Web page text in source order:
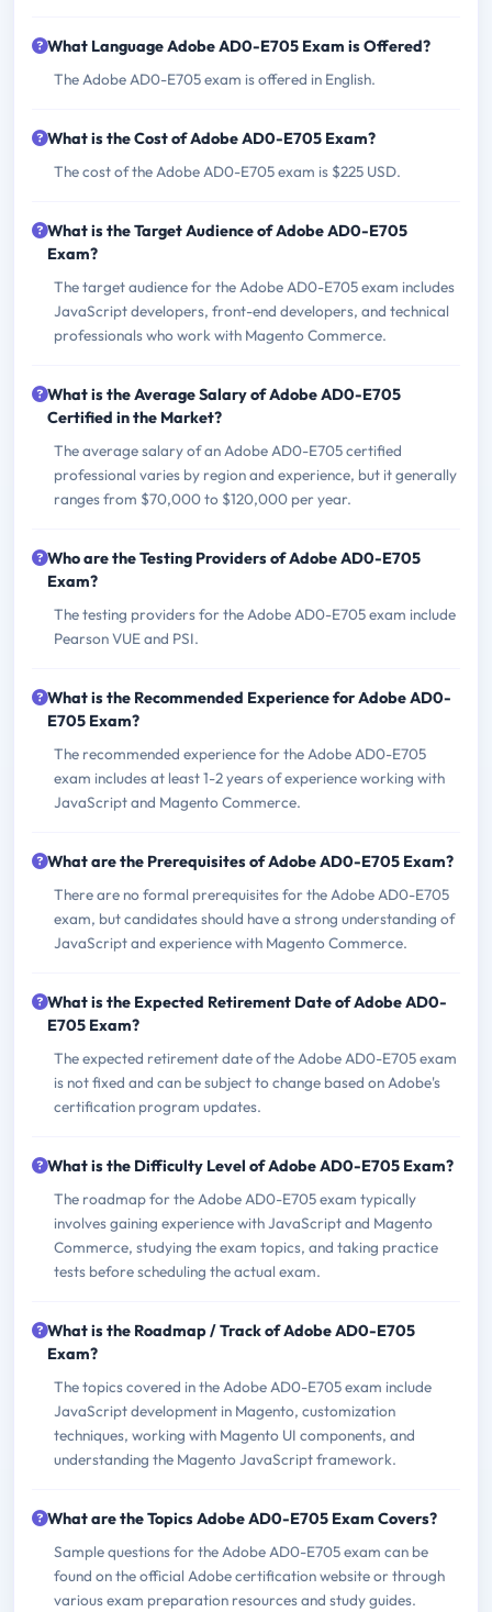
What Language Adobe AD0-E705 Exam is Offered?
The Adobe AD0-E705 exam is offered in English.
What is the Cost of Adobe AD0-E705 Exam?
The cost of the Adobe AD0-E705 exam is $225 USD.
What is the Target Audience of Adobe AD0-E705
Exam?
The target audience for the Adobe AD0-E705 exam includes
JavaScript developers, front-end developers, and technical
professionals who work with Magento Commerce.
What is the Average Salary of Adobe AD0-E705
Certified in the Market?
The average salary of an Adobe AD0-E705 certified
professional varies by region and experience, but it generally
ranges from $70,000 to $120,000 per year.
Who are the Testing Providers of Adobe AD0-E705
Exam?
The testing providers for the Adobe AD0-E705 exam include
Pearson VUE and PSI.
What is the Recommended Experience for Adobe AD0-
E705 Exam?
The recommended experience for the Adobe AD0-E705
exam includes at least 1-2 years of experience working with
JavaScript and Magento Commerce.
What are the Prerequisites of Adobe AD0-E705 Exam?
There are no formal prerequisites for the Adobe AD0-E705
exam, but candidates should have a strong understanding of
JavaScript and experience with Magento Commerce.
What is the Expected Retirement Date of Adobe AD0-
E705 Exam?
The expected retirement date of the Adobe AD0-E705 exam
is not fixed and can be subject to change based on Adobe's
certification program updates.
What is the Difficulty Level of Adobe AD0-E705 Exam?
The roadmap for the Adobe AD0-E705 exam typically
involves gaining experience with JavaScript and Magento
Commerce, studying the exam topics, and taking practice
tests before scheduling the actual exam.
What is the Roadmap / Track of Adobe AD0-E705
Exam?
The topics covered in the Adobe AD0-E705 exam include
JavaScript development in Magento, customization
techniques, working with Magento UI components, and
understanding the Magento JavaScript framework.
What are the Topics Adobe AD0-E705 Exam Covers?
Sample questions for the Adobe AD0-E705 exam can be
found on the official Adobe certification website or through
various exam preparation resources and study guides.